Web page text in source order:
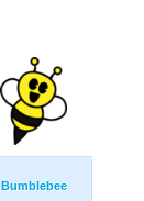
Bumblebee